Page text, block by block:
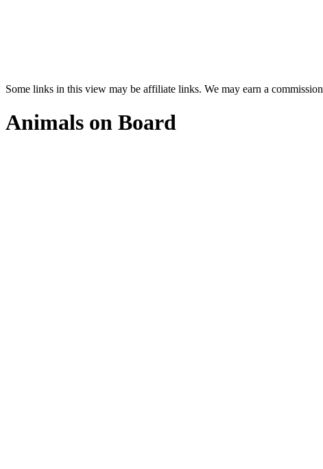
Some links in this view may be affiliate links. We may earn a
Animals on Board